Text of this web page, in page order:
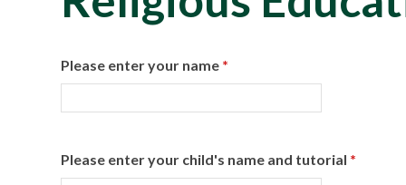
Please enter your name *
Please enter your child's name and tutorial *